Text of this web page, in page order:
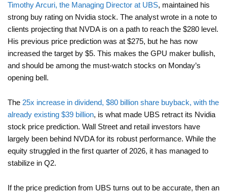
Timothy Arcuri, the Managing Director at UBS, maintained his
strong buy rating on Nvidia stock. The analyst wrote in a note to
clients projecting that NVDA is on a path to reach the $280 level.
His previous price prediction was at $275, but he has now
increased the target by $5. This makes the GPU maker bullish,
and should be among the must-watch stocks on Monday’s
opening bell.
The 25x increase in dividend, $80 billion share buyback, with the
already existing $39 billion, is what made UBS retract its Nvidia
stock price prediction. Wall Street and retail investors have
largely been behind NVDA for its robust performance. While the
equity struggled in the first quarter of 2026, it has managed to
stabilize in Q2.
If the price prediction from UBS turns out to be accurate, then an